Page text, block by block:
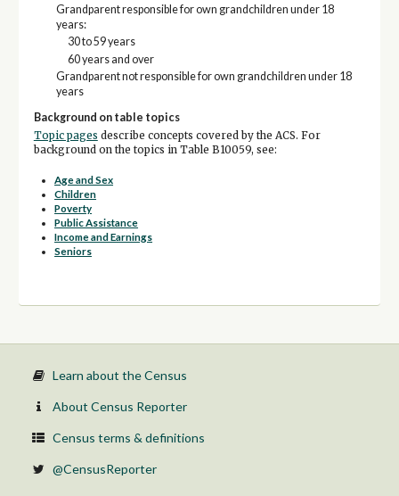
Grandparent responsible for own grandchildren under 18
years:
30 to 59 years
60 years and over
Grandparent not responsible for own grandchildren under 18
years
Background on table topics
Topic pages describe concepts covered by the ACS. For
background on the topics in Table B10059, see:
Age and Sex
Children
Poverty
Public Assistance
Income and Earnings
Seniors
Learn about the Census
About Census Reporter
Census terms & definitions
@CensusReporter